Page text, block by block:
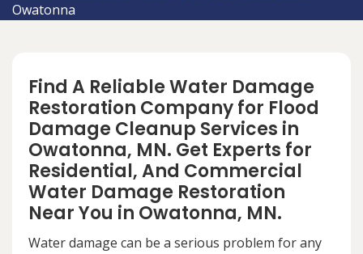
Owatonna
Find A Reliable Water Damage
Restoration Company for Flood
Damage Cleanup Services in
Owatonna, MN. Get Experts for
Residential, And Commercial
Water Damage Restoration
Near You in Owatonna, MN.
Water damage can be a serious problem for any